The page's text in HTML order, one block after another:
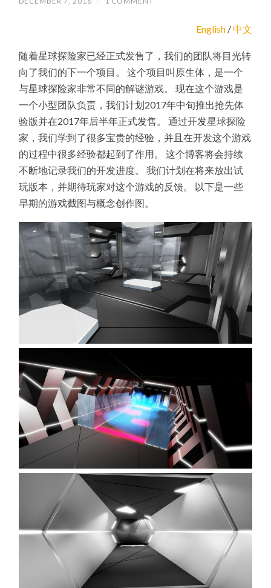
English/中文
随着星球探险家已经正式发售了，我们的团队将目光转
向了我们的下一个项目。 这个项目叫原生体，是一个
与星球探险家非常不同的解谜游戏。 现在这个游戏是
一个小型团队负责，我们计划2017年中旬推出抢先体
验版并在2017年后半年正式发售。 通过开发星球探险
家，我们学到了很多宝贵的经验，并且在开发这个游戏
的过程中很多经验都起到了作用。 这个博客将会持续
不断地记录我们的开发进度。 我们计划在将来放出试
玩版本，并期待玩家对这个游戏的反馈。 以下是一些
早期的游戏截图与概念创作图。